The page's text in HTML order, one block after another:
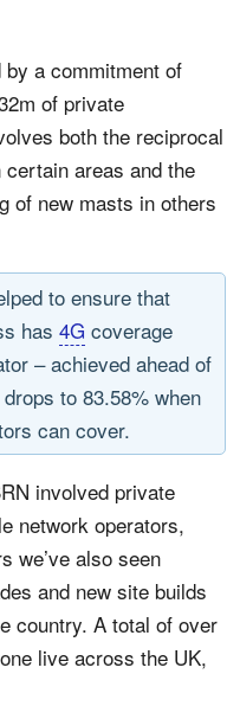
a commitment of
of private
both the reciprocal
areas and the
of new masts in others
to ensure that
has 4G coverage
– achieved ahead of
to 83.58% when
can cover.
involved private
network operators,
we’ve also seen
and new site builds
country. A total of over
live across the UK,